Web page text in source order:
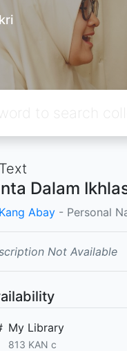
Text
Dalam
Kang Abay - Personal
Not Available
My Library
813 KAN c